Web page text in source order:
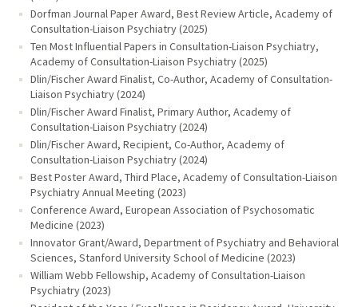
Dorfman Journal Paper Award, Best Review Article, Academy of
Consultation-Liaison Psychiatry (2025)
Ten Most Influential Papers in Consultation-Liaison Psychiatry,
Academy of Consultation-Liaison Psychiatry (2025)
Dlin/Fischer Award Finalist, Co-Author, Academy of Consultation-
Liaison Psychiatry (2024)
Dlin/Fischer Award Finalist, Primary Author, Academy of
Consultation-Liaison Psychiatry (2024)
Dlin/Fischer Award, Recipient, Co-Author, Academy of
Consultation-Liaison Psychiatry (2024)
Best Poster Award, Third Place, Academy of Consultation-Liaison
Psychiatry Annual Meeting (2023)
Conference Award, European Association of Psychosomatic
Medicine (2023)
Innovator Grant/Award, Department of Psychiatry and Behavioral
Sciences, Stanford University School of Medicine (2023)
William Webb Fellowship, Academy of Consultation-Liaison
Psychiatry (2023)